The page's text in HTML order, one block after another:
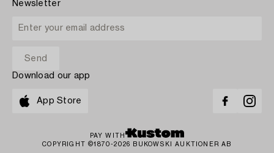
Newsletter
Download our app
App Store
PAY WITH
COPYRIGHT ©1870-2026 BUKOWSKI AUKTIONER AB